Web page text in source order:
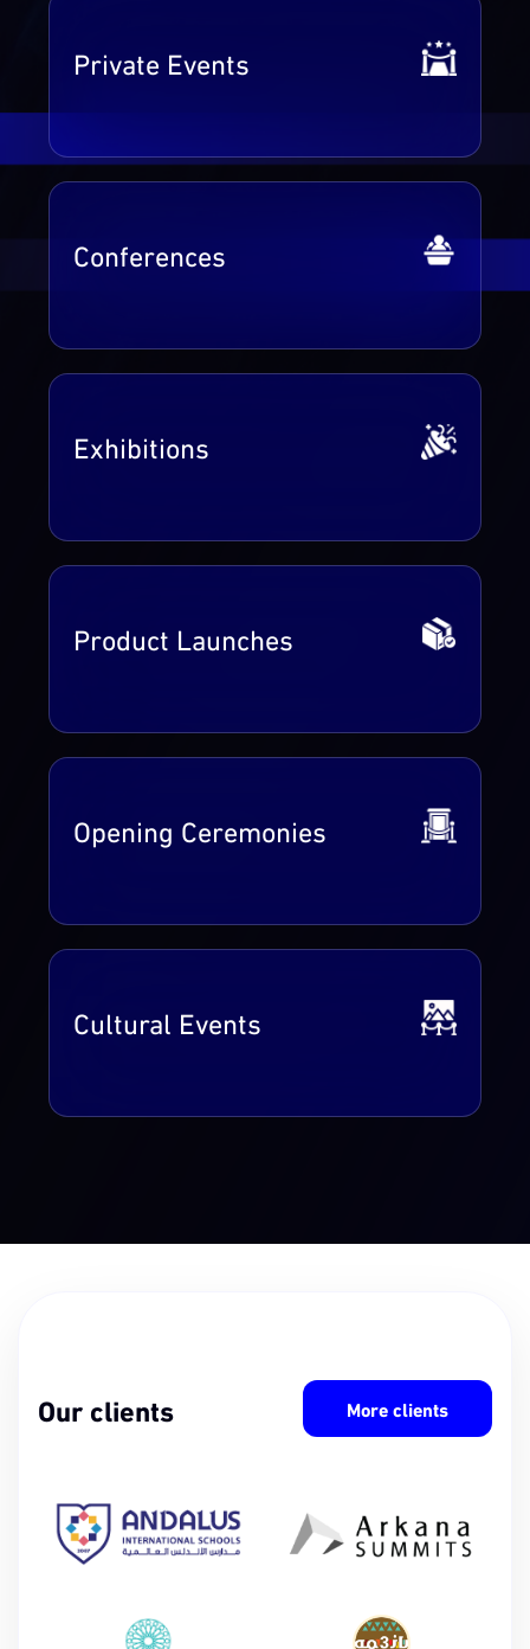
Private Events
Conferences
Exhibitions
Product Launches
Opening Ceremonies
Cultural Events
Our clients More clients